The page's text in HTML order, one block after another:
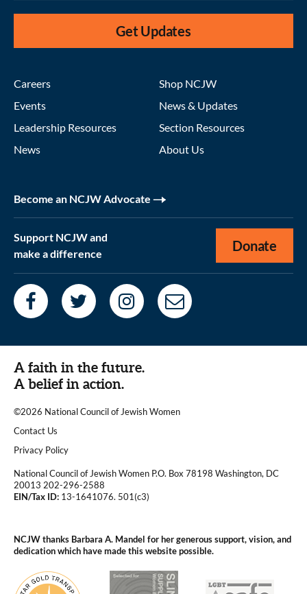
Get Updates
Careers
Events
Leadership Resources
News
Shop NCJW
News & Updates
Section Resources
About Us
Become an NCJW Advocate
Support NCJW and
make a difference
Donate
A faith in the future.
A belief in action.
©2026 National Council of Jewish Women
|
Contact Us
|Privacy Policy
National Council of Jewish Women P.O. Box 78198 Washington, DC
20013 202-296-2588
EIN/Tax ID: 13-1641076. 501(c3)
NCJW thanks Barbara A. Mandel for her generous support, vision, and
dedication which have made this website possible.